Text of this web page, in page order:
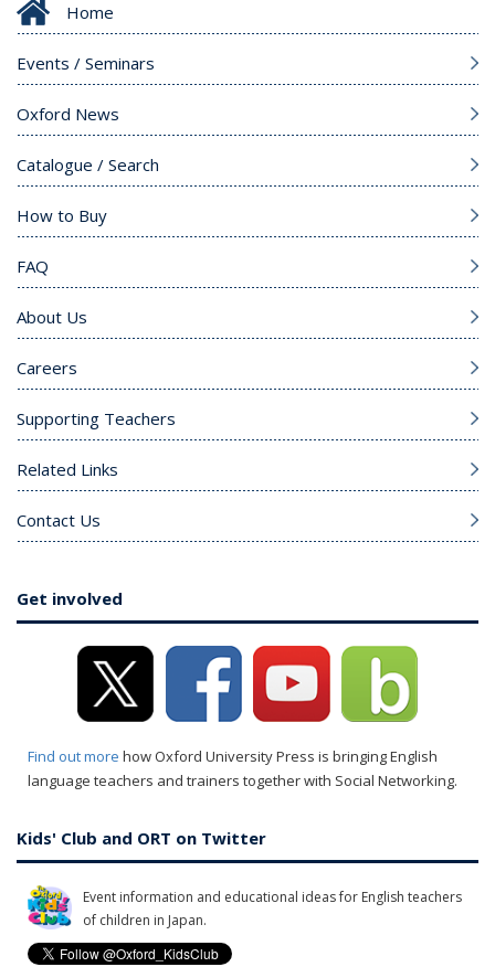
Home
Events / Seminars
Oxford News
Catalogue / Search
How to Buy
FAQ
About Us
Careers
Supporting Teachers
Related Links
Contact Us
Get involved
Find out more how Oxford University Press is bringing English
language teachers and trainers together with Social Networking.
Kids' Club and ORT on Twitter
Event information and educational ideas for English teachers
of children in Japan.